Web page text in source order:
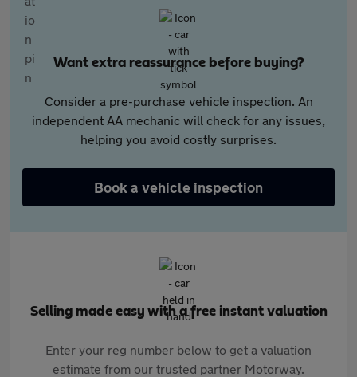
Want extra reassurance before buying?
Consider a pre-purchase vehicle inspection. An
independent AA mechanic will check for any issues,
helping you avoid costly surprises.
Book a vehicle inspection
Selling made easy with a free instant valuation
Enter your reg number below to get a valuation
estimate from our trusted partner Motorway.